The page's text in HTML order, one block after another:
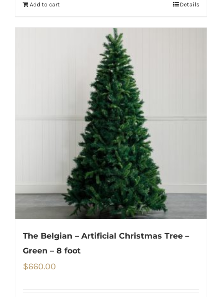
Add to cart Details
The Belgian – Artificial Christmas Tree –
Green – 8 foot
$660.00